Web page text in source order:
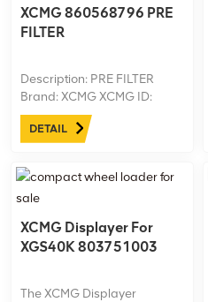
XCMG 860568796 PRE
FILTER
Description: PRE FILTER
Brand: XCMG XCMG ID:
860568796 Machine model:
XGS43 Net weight: 1.15 kg
DETAIL
XCMG Displayer For
XGS40K 803751003
The XCMG Displayer